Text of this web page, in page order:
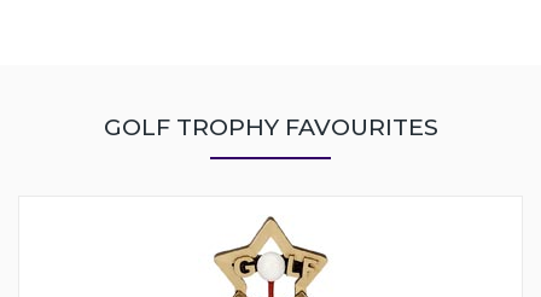
GOLF TROPHY FAVOURITES